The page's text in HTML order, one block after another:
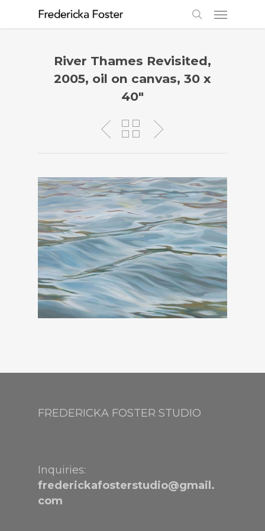
River Thames Revisited,
2005, oil on canvas, 30 x
40″
FREDERICKA FOSTER STUDIO
Inquiries:
frederickafosterstudio@gmail.
com